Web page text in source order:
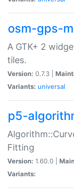
osm-gps-
A GTK+ 2
tiles.
Version: 0.7.3 |
Variants: universal
p5-
Fitting
Version: 1.60.0 |
Variants: